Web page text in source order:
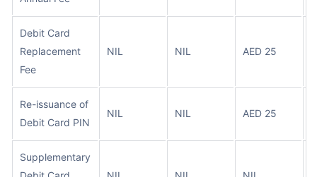
Debit Card
Replacement
Fee
NIL NIL AED 25
Re-issuance of
Debit Card PIN
NIL NIL AED 25
Supplementary